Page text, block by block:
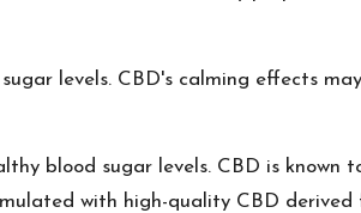
levels. CBD's calming effects
blood sugar levels. CBD is
with high-quality CBD